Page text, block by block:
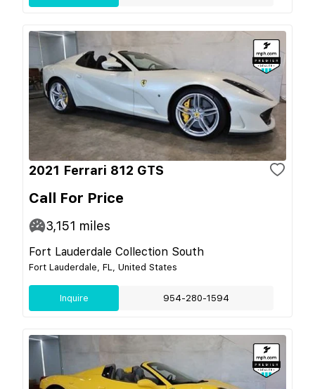
2021 Ferrari 812 GTS
Call For Price
3,151 miles
Fort Lauderdale Collection South
Fort Lauderdale, FL, United States
Inquire 954-280-1594